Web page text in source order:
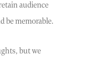
audience
be memorable.
but we